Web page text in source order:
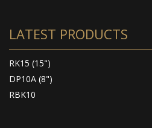
LATEST PRODUCTS
RK15 (15")
DP10A (8")
RBK10